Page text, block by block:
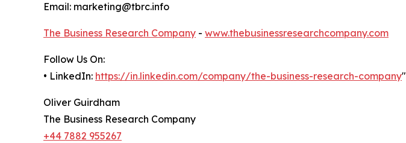
Email: marketing@tbrc.info
The Business Research Company - www.thebusinessresearchcompany.com
Follow Us On:
• LinkedIn: https://in.linkedin.com/company/the-business-research-company"
Oliver Guirdham
The Business Research Company
+44 7882 955267